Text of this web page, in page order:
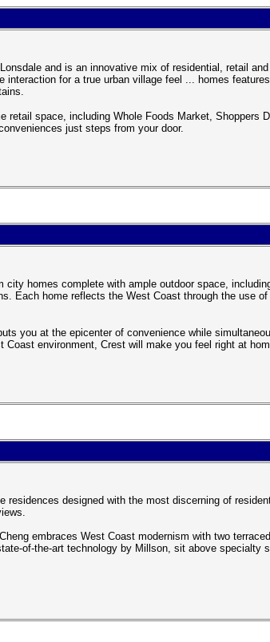
and is an innovative mix of residential, retail
for a true urban village feel ... homes
retail space, including Whole Foods Market, Shoppers
just steps from your door.
city homes complete with ample outdoor space,
Each home reflects the West Coast through the use of
you at the epicenter of convenience while
environment, Crest will make you feel right at
residences designed with the most discerning of
embraces West Coast modernism with two
of-the-art technology by Millson, sit above specialty